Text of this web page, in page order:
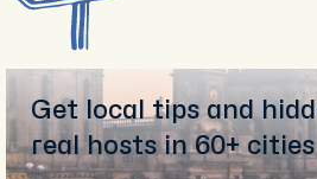
Get local tips and
real hosts in 60+ cities